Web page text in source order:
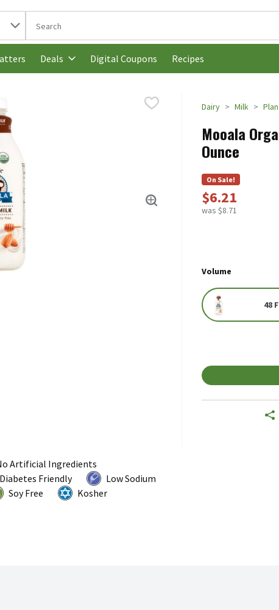
The following text field is used to search for items. Type
Deals Digital Coupons Recipes
Dairy Milk
Mooala
Ounce
On Sale!
$6.21
was $8.71
Volume
48
Artificial Ingredients
Diabetes Friendly
Low Sodium
Soy Free
Kosher